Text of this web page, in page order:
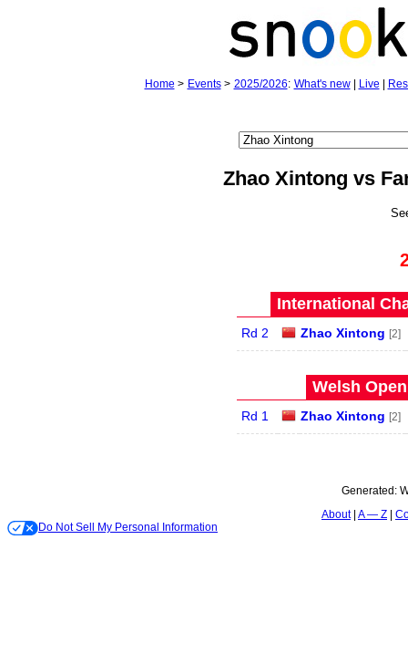
Home > Events> 2025/2026: What's new| Live
Zhao Xintong vs
International
Rd 2 Zhao Xintong [2]
Welsh
Rd 1 Zhao Xintong [2]
Generated:
About A — Z
Do Not Sell My Personal Information